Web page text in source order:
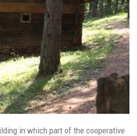
in which part of the cooperative